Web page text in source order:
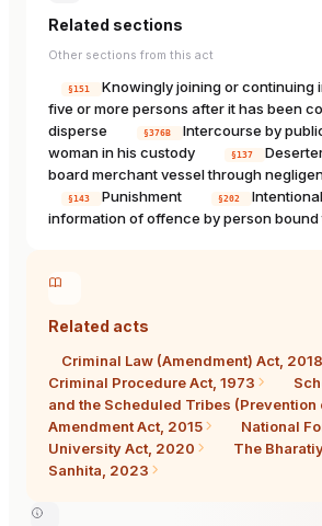
Related sections
Other sections from this act
§151
Knowingly joining or continuing
five or more persons after it has been
disperse
§376B
Intercourse by
woman in his custody
§137
board merchant vessel through
§143 Punishment §202
information of offence by person bound
Related acts
Criminal Law (Amendment) Act, 2018
Criminal Procedure Act, 1973
and the Scheduled Tribes (Prevention
Amendment Act, 2015
National
University Act, 2020
The
Sanhita, 2023